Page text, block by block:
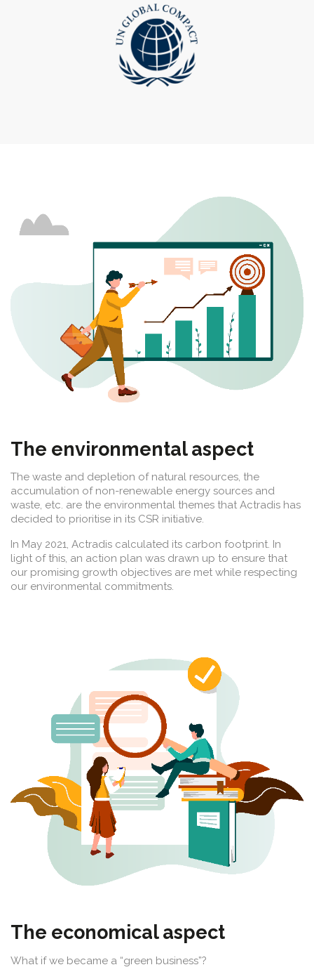
The environmental aspect
The waste and depletion of natural resources, the
accumulation of non-renewable energy sources and
waste, etc. are the environmental themes that Actradis has
decided to prioritise in its CSR initiative.
In May 2021, Actradis calculated its carbon footprint. In
light of this, an action plan was drawn up to ensure that
our promising growth objectives are met while respecting
our environmental commitments.
The economical aspect
What if we became a “green business”?